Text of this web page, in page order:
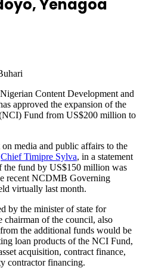
Yenagoa
Content Development and
approved the expansion of the
Fund from US$200 million to
on media and public affairs to the
Chief Timipre Sylva, in a statement
the fund by US$150 million was
recent NCDMB Governing
virtually last month.
by the minister of state for
chairman of the council, also
the additional funds would be
loan products of the NCI Fund,
acquisition, contract finance,
contractor financing.